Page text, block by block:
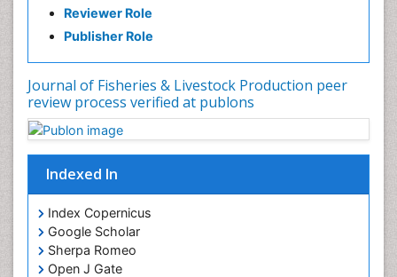
Reviewer Role
Publisher Role
Journal of Fisheries & Livestock Production peer
review process verified at publons
Indexed In
Index Copernicus
Google Scholar
Sherpa Romeo
Open J Gate